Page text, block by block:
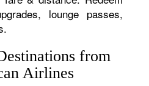
lounge passes,
from
Airlines